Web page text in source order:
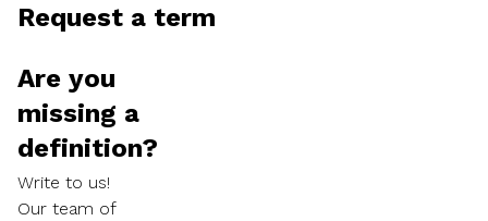
Request a term
Are you
missing a
definition?
Write to us!
Our team of